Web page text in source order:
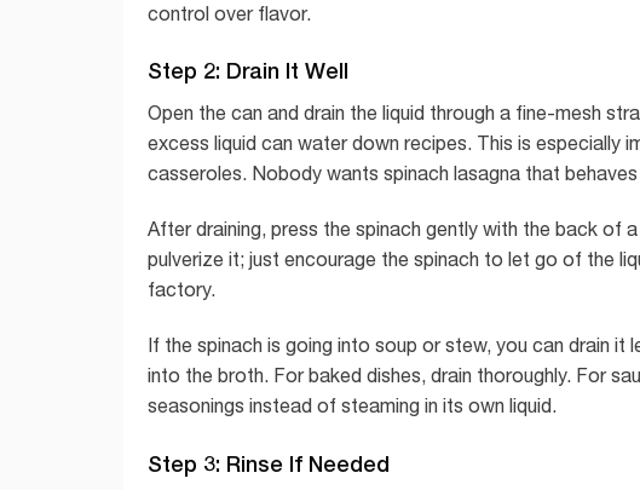
control over flavor.
Step 2: Drain It Well
Open the can and drain the liquid through a fine-mesh
excess liquid can water down recipes. This is especially
casseroles. Nobody wants spinach lasagna that
After draining, press the spinach gently with the back of
pulverize it; just encourage the spinach to let go of the
factory.
If the spinach is going into soup or stew, you can drain
into the broth. For baked dishes, drain thoroughly. For
seasonings instead of steaming in its own liquid.
Step 3: Rinse If Needed